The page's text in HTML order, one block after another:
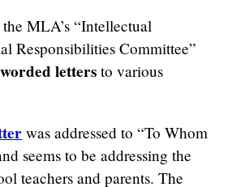
the MLA’s “Intellectual
Responsibilities Committee”
letters to various
was addressed to “To Whom
seems to be addressing the
teachers and parents. The